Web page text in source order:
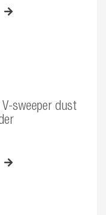
V-sweeper dust